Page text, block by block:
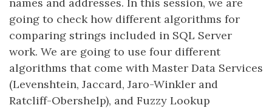
going to check how different algorithms for
comparing strings included in SQL Server
work. We are going to use four different
algorithms that come with Master Data Services
(Levenshtein, Jaccard, Jaro-Winkler and
Ratcliff-Obershelp), and Fuzzy Lookup